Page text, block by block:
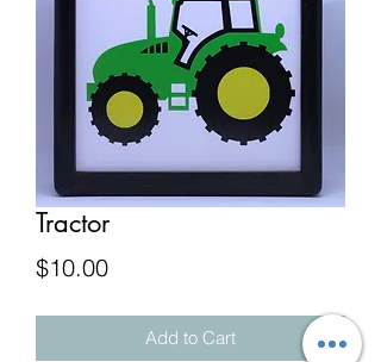
Tractor
$10.00Price
Add to Cart